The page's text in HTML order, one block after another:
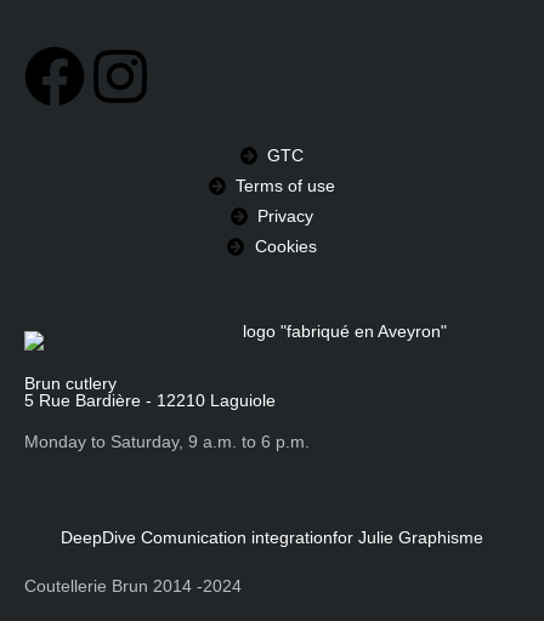
GTC
Terms of use
Privacy
Cookies
Brun cutlery
5 Rue Bardière - 12210 Laguiole
Monday to Saturday, 9 a.m. to 6 p.m.
DeepDive Comunication integrationfor Julie Graphisme
Coutellerie Brun 2014 -2024